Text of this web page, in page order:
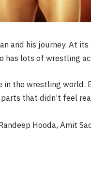
and his journey. At
has lots of wrestling
in the wrestling world.
that didn’t feel
Hooda, Amit